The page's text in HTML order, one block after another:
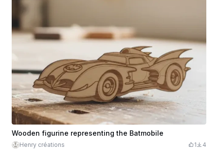
Wooden figurine representing the Batmobile
Henry créations 1 4